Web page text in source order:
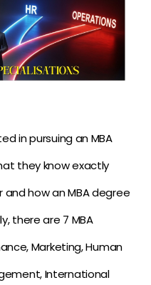
in pursuing an MBA
they know exactly
how an MBA degree
there are 7 MBA
Marketing, Human
International